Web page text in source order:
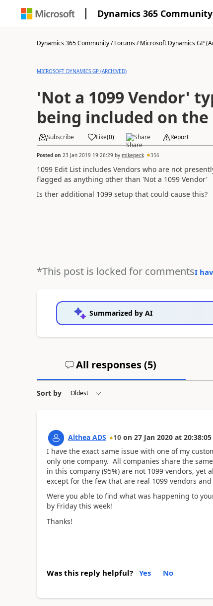
Dynamics 365 Community
Dynamics 365 Community/Forums/Microsoft Dynamics GP
MICROSOFT DYNAMICS GP (ARCHIVED)
'Not a 1099 Vendor'
being included on the
Subscribe Like(0) Share Report
Posted on 23 Jan 2019 19:26:29by mikepeck 356
1099 Edit List includes Vendors who are not
flagged as anything other than 'Not a 1099 Vendor'
Is ther additional 1099 setup that could cause this?
*This post is locked for commentsI
Summarized by AI
All responses (5)
Sort by
Althea ADS 10 on 27 Jan 2020 at 20:38:05
I have the exact same issue with one of my
only one company. All companies share the
in this company (95%) are not 1099 vendors,
except for the few that are real 1099 vendors
Were you able to find what was happening to
by Friday this week!
Thanks!
Was this reply helpful? Yes No